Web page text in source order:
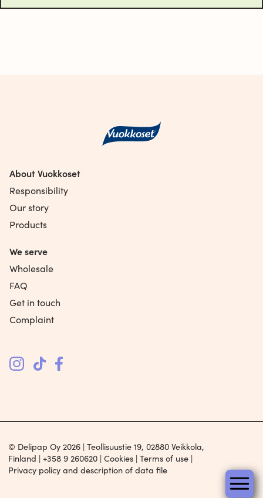
About Vuokkoset
Responsibility
Our story
Products
We serve
Wholesale
FAQ
Get in touch
Complaint
© Delipap Oy 2026 | Teollisuustie 19, 02880 Veikkola,
Finland |+358 9 260620 |Cookies |Terms of use |
Privacy policy and description of data file